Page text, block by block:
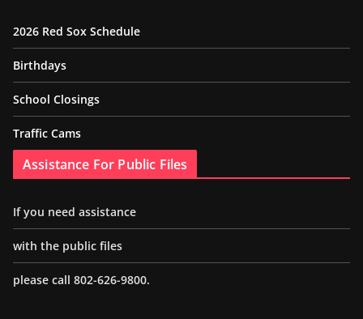
2026 Red Sox Schedule
Birthdays
School Closings
Traffic Cams
Assistance For Public Files
If you need assistance
with the public files
please call 802-626-9800.